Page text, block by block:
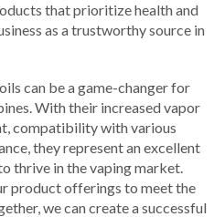
that prioritize health and
as a trustworthy source in
can be a game-changer for
With their increased vapor
compatibility with various
they represent an excellent
thrive in the vaping market.
product offerings to meet the
we can create a successful